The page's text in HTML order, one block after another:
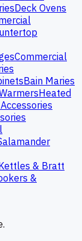
Deck Ovens
Commercial
Bain Maries
Heated
& Bratt
&